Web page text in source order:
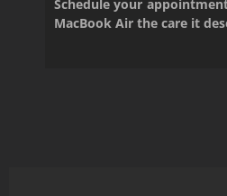
Schedule your
MacBook Air the care it